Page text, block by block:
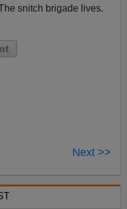
snitch brigade lives.
Next >>